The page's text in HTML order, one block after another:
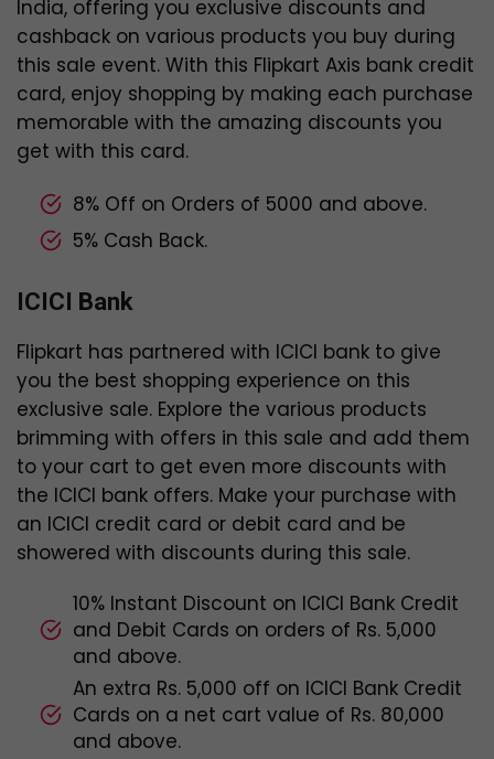
India, offering you exclusive discounts and
cashback on various products you buy during
this sale event. With this Flipkart Axis bank credit
card, enjoy shopping by making each purchase
memorable with the amazing discounts you
get with this card.
8% Off on Orders of ₹5000 and above.
5% Cash Back.
ICICI Bank
Flipkart has partnered with ICICI bank to give
you the best shopping experience on this
exclusive sale. Explore the various products
brimming with offers in this sale and add them
to your cart to get even more discounts with
the ICICI bank offers. Make your purchase with
an ICICI credit card or debit card and be
showered with discounts during this sale.
10% Instant Discount on ICICI Bank Credit
and Debit Cards on orders of Rs. 5,000
and above.
An extra Rs. 5,000 off on ICICI Bank Credit
Cards on a net cart value of Rs. 80,000
and above.